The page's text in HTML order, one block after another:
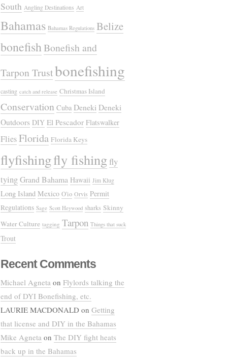
South Angling Destinations Art
Bahamas Bahamas Regulations Belize
bonefishBonefish and
Tarpon Trustbonefishing
casting catch and release Christmas Island
Conservation Cuba Deneki Deneki
Outdoors DIY El Pescador Flatswalker
FliesFlorida Florida Keys
flyfishingfly fishing fly
tyingGrand Bahama Hawaii Jim Klug
Long Island Mexico O'io Orvis Permit
Regulations Sage Scott Heywood sharks Skinny
Water Culture tagging Tarpon Things that suck
Trout
Recent Comments
Michael Agneta on Flylords talking the
end of DYI Bonefishing, etc.
LAURIE MACDONALD on Getting
that license and DIY in the Bahamas
Mike Agneta on The DIY fight heats
back up in the Bahamas